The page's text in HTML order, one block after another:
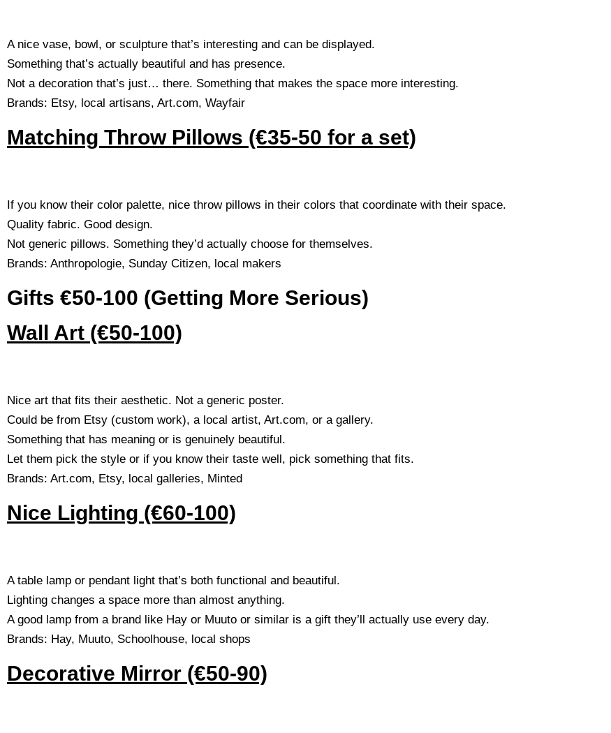
A nice vase, bowl, or sculpture that’s interesting and can be displayed.
Something that’s actually beautiful and has presence.
Not a decoration that’s just… there. Something that makes the space more interesting.
Brands: Etsy, local artisans, Art.com, Wayfair
Matching Throw Pillows (€35-50 for a set)
If you know their color palette, nice throw pillows in their colors that coordinate with their space.
Quality fabric. Good design.
Not generic pillows. Something they’d actually choose for themselves.
Brands: Anthropologie, Sunday Citizen, local makers
Gifts €50-100 (Getting More Serious)
Wall Art (€50-100)
Nice art that fits their aesthetic. Not a generic poster.
Could be from Etsy (custom work), a local artist, Art.com, or a gallery.
Something that has meaning or is genuinely beautiful.
Let them pick the style or if you know their taste well, pick something that fits.
Brands: Art.com, Etsy, local galleries, Minted
Nice Lighting (€60-100)
A table lamp or pendant light that’s both functional and beautiful.
Lighting changes a space more than almost anything.
A good lamp from a brand like Hay or Muuto or similar is a gift they’ll actually use every day.
Brands: Hay, Muuto, Schoolhouse, local shops
Decorative Mirror (€50-90)